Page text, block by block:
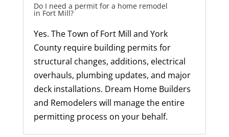
Do I need a permit for a home remodel
in Fort Mill?
Yes. The Town of Fort Mill and York
County require building permits for
structural changes, additions, electrical
overhauls, plumbing updates, and major
deck installations. Dream Home Builders
and Remodelers will manage the entire
permitting process on your behalf.